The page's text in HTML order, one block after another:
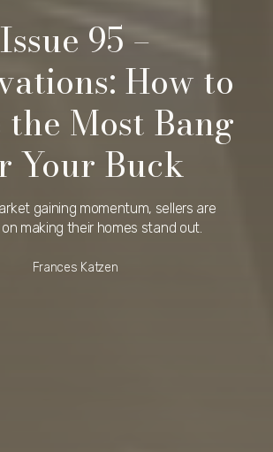
Issue 95 –
How to
Most Bang
Your Buck
gaining momentum, sellers are
making their homes stand out.
Frances Katzen